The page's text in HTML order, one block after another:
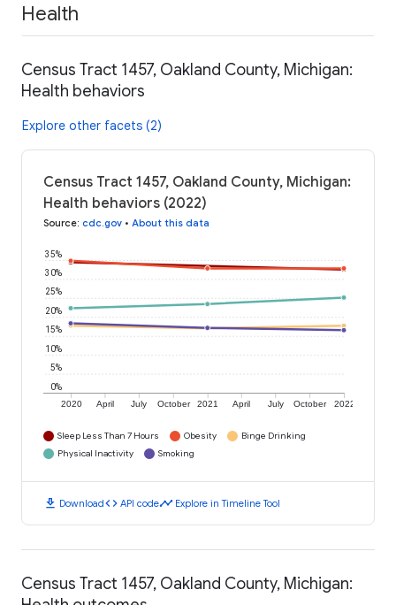
Health
Census Tract 1457, Oakland County, Michigan:
Health behaviors
Explore other facets (2)
Census Tract 1457, Oakland County, Michigan:
Health behaviors (2022)
Source: cdc.gov • About this data
2020 April July October 2021 April July October 2022
0%
5%
10%
15%
20%
25%
30%
35%
Sleep Less Than 7 Hours Obesity
Binge Drinking
Physical Inactivity
Smoking
download Downloadcode API codetimeline Explore in Timeline Tool
Census Tract 1457, Oakland County, Michigan: